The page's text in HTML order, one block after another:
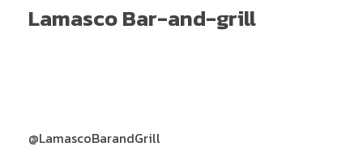
Lamasco Bar-and-grill
@LamascoBarandGrill